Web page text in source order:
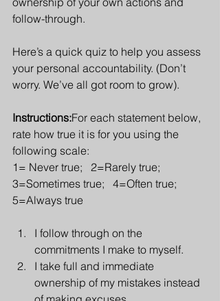
follow-through.
Here’s a quick quiz to help you assess
your personal accountability. (Don’t
worry. We’ve all got room to grow).
Instructions:For each statement below,
rate how true it is for you using the
following scale:
1= Never true;   2=Rarely true;
3=Sometimes true;   4=Often true;
5=Always true
I follow through on the
commitments I make to myself.
I take full and immediate
ownership of my mistakes instead